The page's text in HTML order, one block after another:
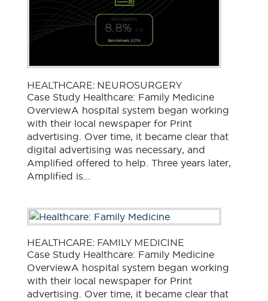
HEALTHCARE: NEUROSURGERY
Case Study Healthcare: Family Medicine
OverviewA hospital system began working
with their local newspaper for Print
advertising. Over time, it became clear that
digital advertising was necessary, and
Amplified offered to help. Three years later,
Amplified is...
HEALTHCARE: FAMILY MEDICINE
Case Study Healthcare: Family Medicine
OverviewA hospital system began working
with their local newspaper for Print
advertising. Over time, it became clear that